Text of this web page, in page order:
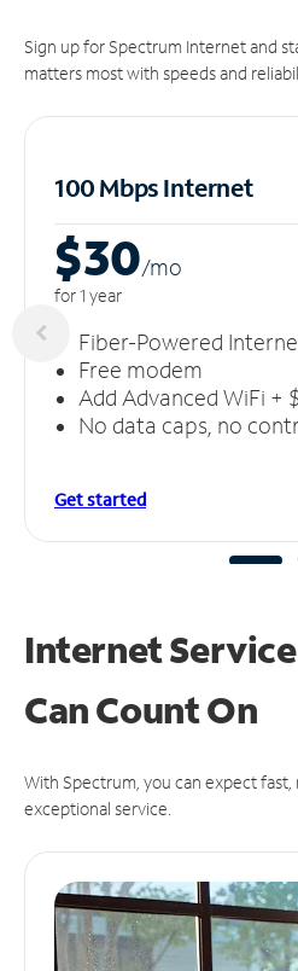
Sign up for Spectrum Internet and
matters most with speeds and
100 Mbps Internet
$30/mo
for 1 year
Fiber-Powered
Free modem
Add Advanced WiFi +
No data caps, no
Get started
Internet
CanCount On
With Spectrum, you can expect
exceptional service.